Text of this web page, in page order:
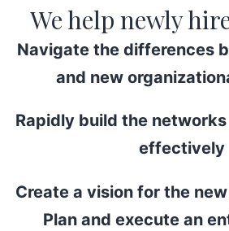
We help newly
Navigate the differences
and new
Rapidly build the
effectively
Create a vision for the
Plan and execute an